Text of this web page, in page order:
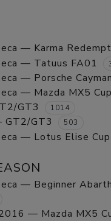
— Karma
— Tatuus FA01
— Porsche
— Mazda MX5 Cup
GT3 1014
GT2/GT3 503
— Lotus Elise Cup
— Beginner
— Mazda MX5